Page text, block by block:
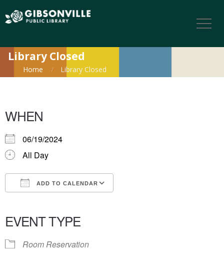
Library Closed
Home Library Closed
WHEN
06/19/2024
All Day
ADD TO CALENDAR
EVENT TYPE
Room Reservation